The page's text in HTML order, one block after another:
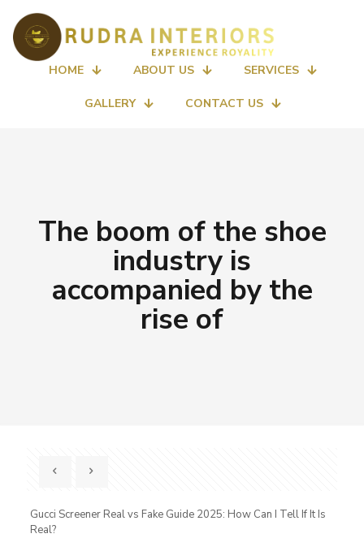
HOME ABOUT US SERVICES
GALLERY CONTACT US
The boom of the shoe
industry is
accompanied by the
rise of
Gucci Screener Real vs Fake Guide 2025: How Can I Tell If It Is
Real?